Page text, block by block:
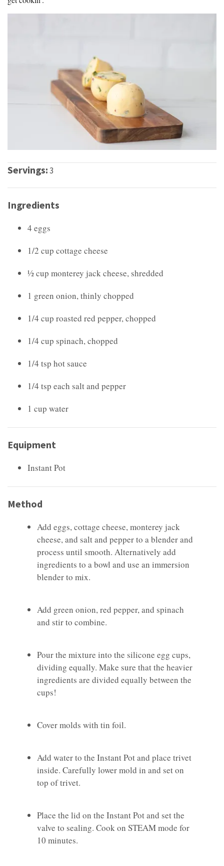
Servings:3
Ingredients
4 eggs
1/2 cup cottage cheese
½ cup monterey jack cheese, shredded
1 green onion, thinly chopped
1/4 cup roasted red pepper, chopped
1/4 cup spinach, chopped
1/4 tsp hot sauce
1/4 tsp each salt and pepper
1 cup water
Equipment
Instant Pot
Method
Add eggs, cottage cheese, monterey jack
cheese, and salt and pepper to a blender and
process until smooth. Alternatively add
ingredients to a bowl and use an immersion
blender to mix.
Add green onion, red pepper, and spinach
and stir to combine.
Pour the mixture into the silicone egg cups,
dividing equally. Make sure that the heavier
ingredients are divided equally between the
cups!
Cover molds with tin foil.
Add water to the Instant Pot and place trivet
inside. Carefully lower mold in and set on
top of trivet.
Place the lid on the Instant Pot and set the
valve to sealing. Cook on STEAM mode for
10 minutes.